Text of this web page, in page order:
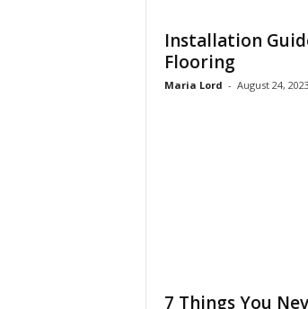
Installation
Flooring
Maria Lord - August 24, 2023
7 Things You